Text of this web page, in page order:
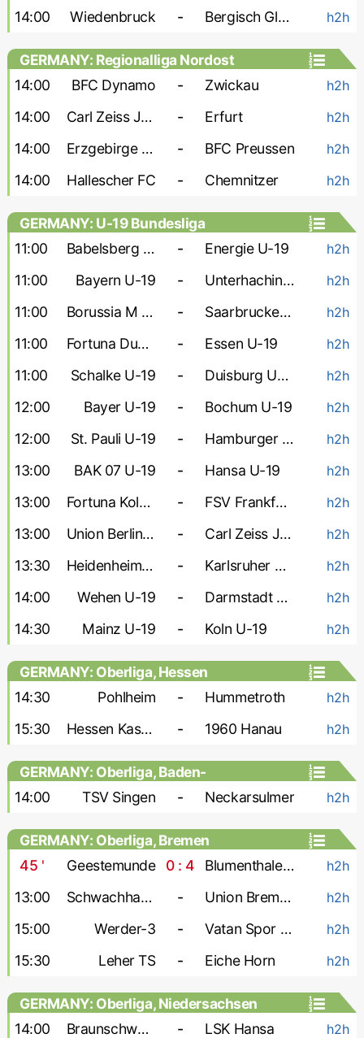
14:00 Wiedenbruck - Bergisch Gladbach h2h
GERMANY: Regionalliga Nordost
14:00
BFC Dynamo - Zwickau h2h
14:00 Carl Zeiss Jena - Erfurt h2h
14:00 Erzgebirge Aue - BFC Preussen h2h
14:00 Hallescher FC - Chemnitzer h2h
GERMANY: U-19 Bundesliga
11:00
Babelsberg U-19 - Energie U-19 h2h
11:00 Bayern U-19 - Unterhaching U-19 h2h
11:00 Borussia M U-19 - Saarbrucken U-19 h2h
11:00 Fortuna Dusseldorf U-19 - Essen U-19 h2h
11:00 Schalke U-19 - Duisburg U-19 h2h
12:00 Bayer U-19 - Bochum U-19 h2h
12:00 St. Pauli U-19 - Hamburger U-19 h2h
13:00 BAK 07 U-19 - Hansa U-19 h2h
13:00 Fortuna Koln U-19 - FSV Frankfurt U-19 h2h
13:00 Union Berlin U-19 - Carl Zeiss Jena U-19 h2h
13:30 Heidenheim U-19 - Karlsruher U-19 h2h
14:00 Wehen U-19 - Darmstadt U-19 h2h
14:30 Mainz U-19 - Koln U-19 h2h
GERMANY: Oberliga, Hessen
14:30
Pohlheim - Hummetroth h2h
15:30 Hessen Kassel-2 - 1960 Hanau h2h
GERMANY: Oberliga, Baden-
Wurttemberg
14:00 TSV Singen - Neckarsulmer h2h
GERMANY: Oberliga, Bremen
45 ' Geestemunde 0 : 4 Blumenthaler SV h2h
13:00 Schwachhausen - Union Bremen h2h
15:00 Werder-3 - Vatan Spor Bremen h2h
15:30 Leher TS - Eiche Horn h2h
GERMANY: Oberliga, Niedersachsen
14:00
Braunschweig-2 - LSK Hansa h2h